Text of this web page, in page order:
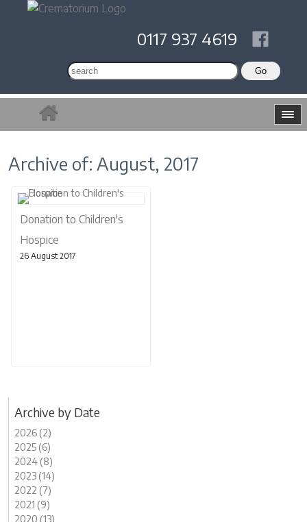
0117 937 4619
Archive of: August, 2017
Donation to Children's
Hospice
26 August 2017
Archive by Date
2026 (2)
2025 (6)
2024 (8)
2023 (14)
2022 (7)
2021 (9)
2020 (13)